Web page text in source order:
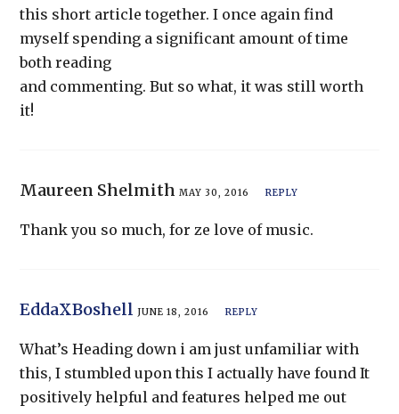
this short article together. I once again find
myself spending a significant amount of time
both reading
and commenting. But so what, it was still worth
it!
Maureen ShelmithMAY 30, 2016 REPLY
Thank you so much, for ze love of music.
EddaXBoshell JUNE 18, 2016 REPLY
What’s Heading down i am just unfamiliar with
this, I stumbled upon this I actually have found It
positively helpful and features helped me out